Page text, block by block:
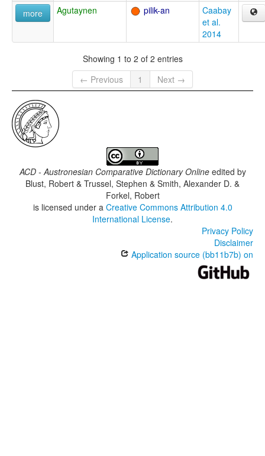
more
Agutaynen pilik-an
Caabay
et al.
2014
Showing 1 to 2 of 2 entries
← Previous
1 Next →
ACD - Austronesian Comparative Dictionary Onlineedited by
Blust, Robert & Trussel, Stephen & Smith, Alexander D. &
Forkel, Robert
is licensed under a Creative Commons Attribution 4.0
International License.
Privacy Policy
Disclaimer
Application source (bb11b7b) on